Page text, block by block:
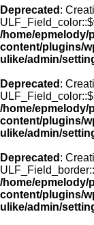
Deprecated :
/home/epmelody/
content/plugins/
ulike/admin/
Deprecated :
/home/epmelody/
content/plugins/
ulike/admin/
Deprecated :
/home/epmelody/
content/plugins/
ulike/admin/